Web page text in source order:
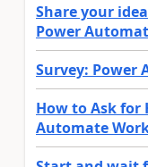
Share your
Power
Survey: Power
How to Ask for
Automate